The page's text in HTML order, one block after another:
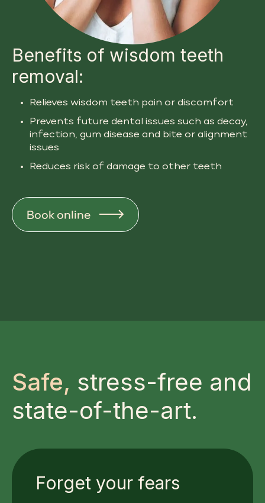
Benefits of wisdom teeth
removal:
Relieves wisdom teeth pain or discomfort
Prevents future dental issues such as decay,
infection, gum disease and bite or alignment
issues
Reduces risk of damage to other teeth
Book online
Safe, stress-free and
state-of-the-art.
Forget your fears